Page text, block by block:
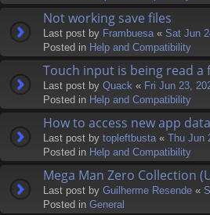
Not working save files
Last post by Frambuesa « Sat Jun
Posted in Help and Compatibility
Touch input is being read a
Last post by Quack « Fri Jun 23,
Posted in Help and Compatibility
How to access new app
Last post by topleftbusta « Thu Jun
Posted in Help and Compatibility
Mega Man Zero Collection
Last post by Guilherme Resende «
Posted in General